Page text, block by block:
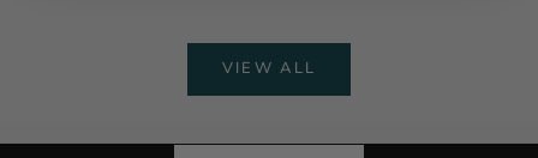
VIEW ALL
Stock Up & Save This Month